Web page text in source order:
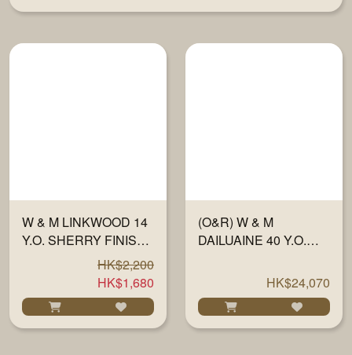
W & M LINKWOOD 14
Y.O. SHERRY FINISH
OLOROSO 57% 700ML
HK$2,200
HK$1,680
(O&R) W & M
DAILUAINE 40 Y.O.
MATURED IN
SHERRY WOOD" #
HALF 701 700ML
HK$24,070